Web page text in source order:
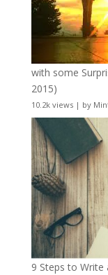
with some
2015)
10.2k views| by
9 Steps to Write